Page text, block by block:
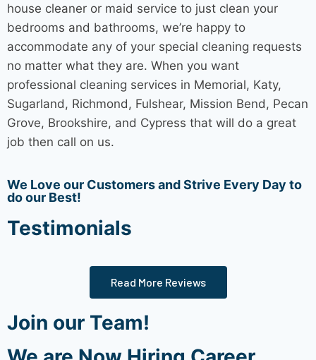
house cleaner or maid service to just clean your
bedrooms and bathrooms, we’re happy to
accommodate any of your special cleaning requests
no matter what they are. When you want
professional cleaning services in Memorial, Katy,
Sugarland, Richmond, Fulshear, Mission Bend, Pecan
Grove, Brookshire, and Cypress that will do a great
job then call on us.
We Love our Customers and Strive Every Day to
do our Best!
Testimonials
Read More Reviews
Join our Team!